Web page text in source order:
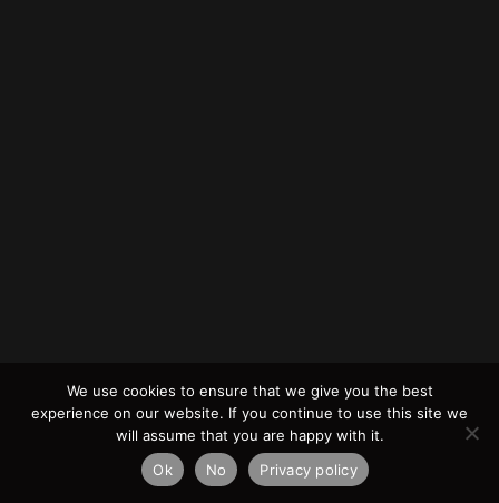
We use cookies to ensure that we give you the best
experience on our website. If you continue to use this site we
will assume that you are happy with it.
Ok
No Privacy policy